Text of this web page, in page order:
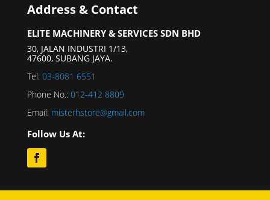
Address & Contact
ELITE MACHINERY & SERVICES SDN BHD
30, JALAN INDUSTRI 1/13,
47600, SUBANG JAYA.
Tel: 03-8081 6551
Phone No.: 012-412 8809
Email: misterhstore@gmail.com
Follow Us At: